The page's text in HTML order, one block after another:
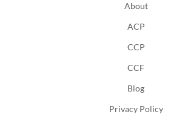
About
ACP
CCP
CCF
Blog
Privacy Policy